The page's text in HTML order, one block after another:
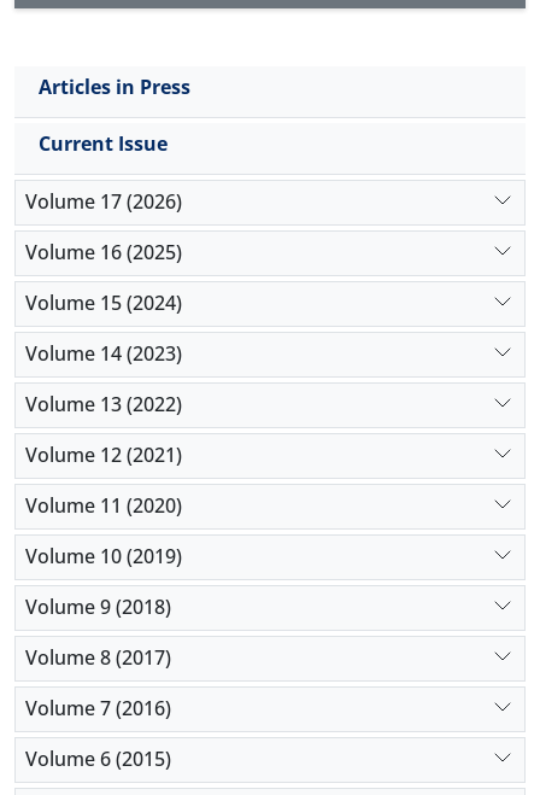
conclusion, the significant prevalence of fetal and
endemic goiter region raises a question about
thyroid lesions significantly influenced the functions
Articles in Press
Current Issue
Volume 17 (2026)
Volume 16 (2025)
Volume 15 (2024)
Volume 14 (2023)
Volume 13 (2022)
Volume 12 (2021)
Volume 11 (2020)
Volume 10 (2019)
Volume 9 (2018)
Volume 8 (2017)
Volume 7 (2016)
Volume 6 (2015)